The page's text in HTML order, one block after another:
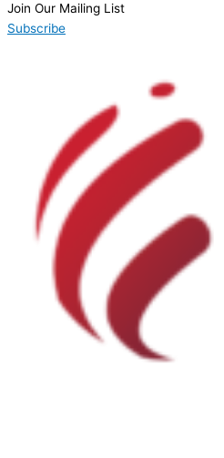
Product Manufacturer
Product Net Usable Volume (LTR)
Join Our Mailing List
Subscribe